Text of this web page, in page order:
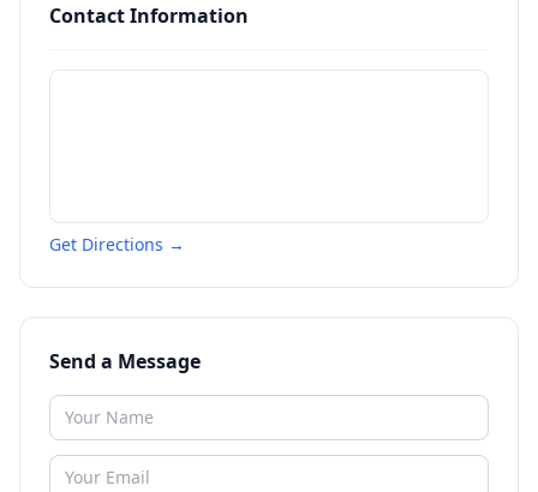
Contact Information
Get Directions →
Send a Message